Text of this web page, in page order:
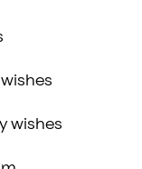
wishes